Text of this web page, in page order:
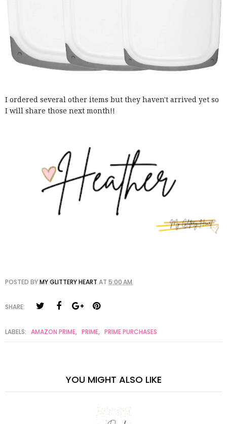
I ordered several other items but they haven't arrived yet so
I will share those next month!!
POSTED BYMY GLITTERY HEART AT 5:00 AM
SHARE:
LABELS: AMAZON PRIME, PRIME, PRIME PURCHASES
YOU MIGHT ALSO LIKE